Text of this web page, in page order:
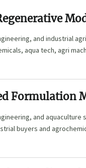
and industrial
aqua tech, agri
Formulation
and aquaculture
buyers and